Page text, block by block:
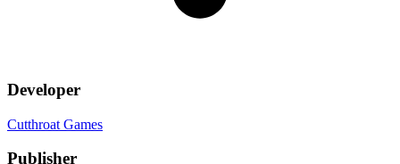
Developer
Cutthroat Games
Publisher